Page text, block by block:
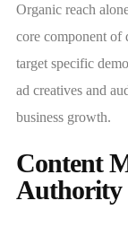
Organic reach
core component of
target specific
ad creatives and
business growth.
Content
Authority